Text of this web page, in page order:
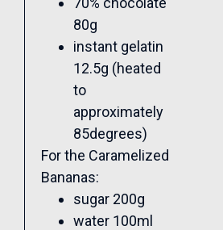
80g
instant gelatin
12.5g (heated
to
approximately
85degrees)
For the Caramelized
Bananas:
sugar 200g
water 100ml